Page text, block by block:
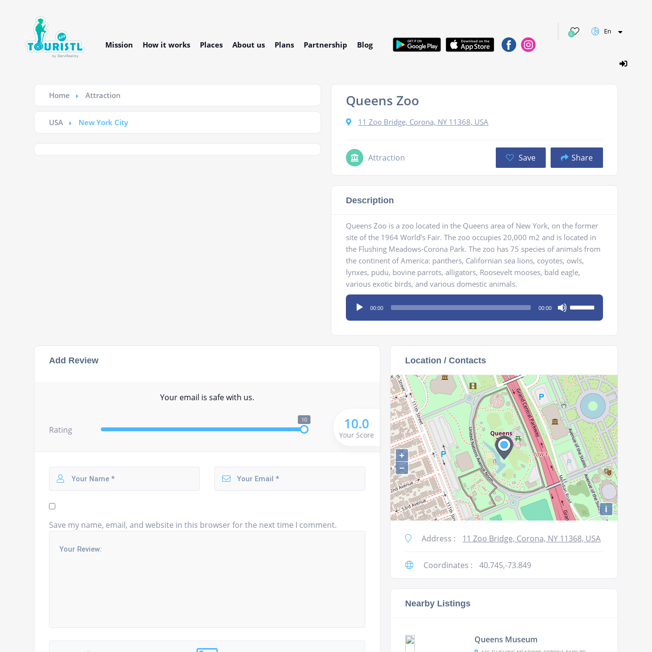
Mission How it works Places About us Plans Partnership Blog
0 En
Home Attraction
USA New York City
Queens Zoo
11 Zoo Bridge, Corona, NY 11368, USA
Attraction Save Share
Description
Queens Zoo is a zoo located in the Queens area of New York, on the former
site of the 1964 World’s Fair. The zoo occupies 20,000 m2 and is located in
the Flushing Meadows-Corona Park. The zoo has 75 species of animals from
the continent of America: panthers, Californian sea lions, coyotes, owls,
lynxes, pudu, bovine parrots, alligators, Roosevelt mooses, bald eagle,
various exotic birds, and various domestic animals.
Audio
Player
00:00 00:00
keys
decrease
volume.
Add Review
Your email is safe with us.
Rating
10 10.0
Your Score
Save my name, email, and website in this browser for the next time I comment.
Location / Contacts
+
−
i
Address : 11 Zoo Bridge, Corona, NY 11368, USA
Coordinates : 40.745,-73.849
Nearby Listings
Queens Museum